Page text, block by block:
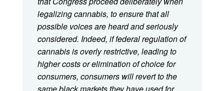
legalizing cannabis, to ensure that all
possible voices are heard and seriously
considered. Indeed, if federal regulation of
cannabis is overly restrictive, leading to
higher costs or elimination of choice for
consumers, consumers will revert to the